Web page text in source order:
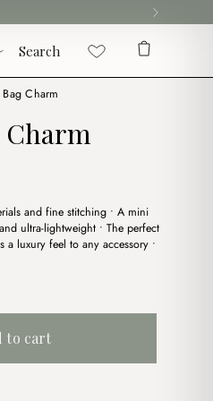
Search
Charm
Charm
and fine stitching • A mini
ultra-lightweight • The perfect
luxury feel to any accessory •
to cart